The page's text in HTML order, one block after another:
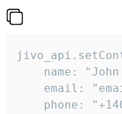
name: "John
email:
phone: